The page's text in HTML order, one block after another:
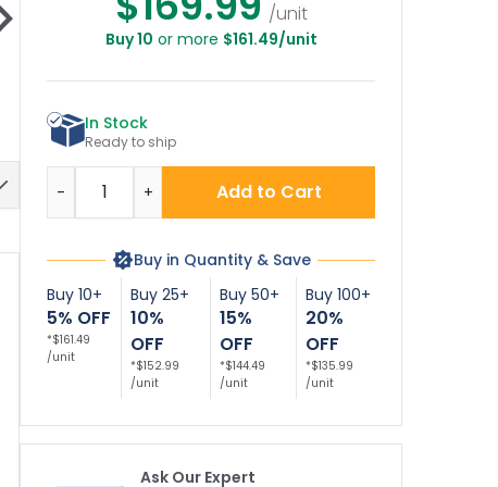
Your Vehicle Sign,
MUTCD Stop R1-1
Symbol Décor Sign
/unit
Buy 10 or more $161.49/unit
In Stock
Ready to ship
Add to Cart
- +
Buy in Quantity & Save
Buy 10+
5% OFF
*$161.49
/unit
Buy 25+
10%
OFF
*$152.99
/unit
Buy 50+
15%
OFF
*$144.49
/unit
Buy 100+
20%
OFF
*$135.99
/unit
Ask Our Expert